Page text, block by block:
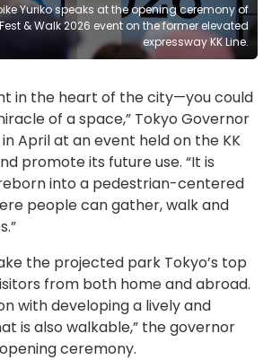
Yuriko speaks at the opening ceremony of
& Walk 2026 event on the former elevated
expressway KK Line.
in the heart of the city—you could
of a space,” Tokyo Governor
in April at an event held on the KK
promote its future use. “It is
into a pedestrian-centered
people can gather, walk and
the projected park Tokyo’s top
from both home and abroad.
with developing a lively and
is also walkable,” the governor
ceremony.